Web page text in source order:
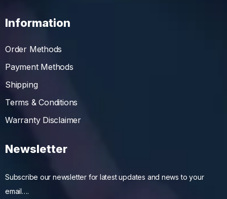
Information
Order Methods
Payment Methods
Shipping
Terms & Conditions
Warranty Disclaimer
Newsletter
Subscribe our newsletter for latest updates and news to your
email….